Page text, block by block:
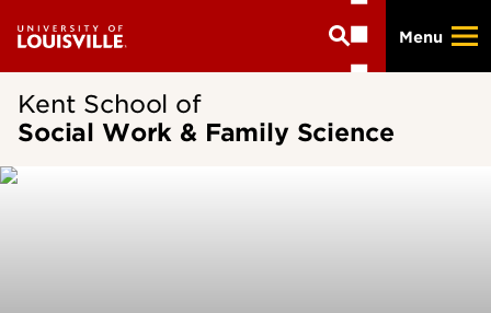
main
Menu
Kent School of
Social Work & Family Science